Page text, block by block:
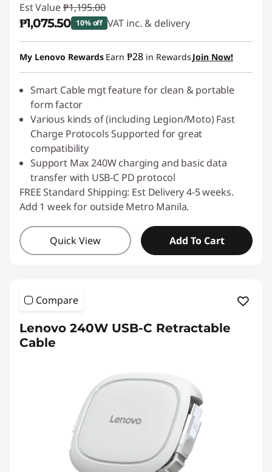
Est Value ₱1,195.00
₱1,075.50 10% off VAT inc. & delivery
Instant Savings :-₱119.50
My Lenovo Rewards Earn ₱28 in Rewards Join Now!
Smart Cable mgt feature for clean & portable
form factor
Various kinds of (including Legion/Moto) Fast
Charge Protocols Supported for great
compatibility
Support Max 240W charging and basic data
transfer with USB-C PD protocol
FREE Standard Shipping: Est Delivery 4-5 weeks.
Add 1 week for outside Metro Manila.
Quick View Add To Cart
Compare
Lenovo 240W USB-C Retractable
Cable